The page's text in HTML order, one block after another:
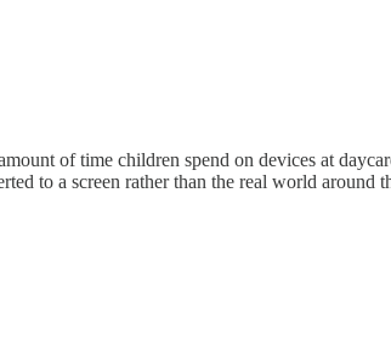
of time children spend on devices at
to a screen rather than the real world around